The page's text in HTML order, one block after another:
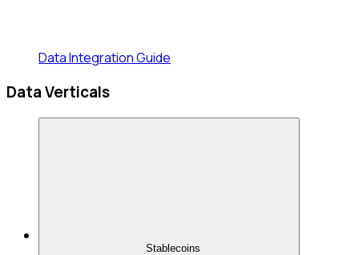
Data Integration Guide
Data Verticals
Stablecoins